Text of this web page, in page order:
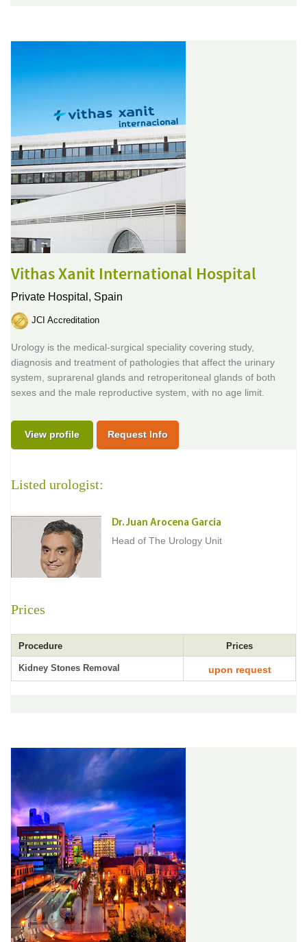
Vithas Xanit International Hospital
Private Hospital, Spain
JCI Accreditation
Urology is the medical-surgical speciality covering study,
diagnosis and treatment of pathologies that affect the urinary
system, suprarenal glands and retroperitoneal glands of both
sexes and the male reproductive system, with no age limit.
View profile Request Info
Listed urologist:
Dr. Juan Arocena Garcia
Head of The Urology Unit
Prices
Procedure Prices
Kidney Stones Removal upon request